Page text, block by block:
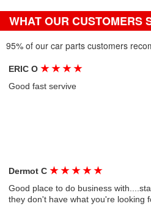
WHAT OUR CUSTOMERS
95% of our car parts customers
ERIC O★ ★ ★ ★
Good fast servive
Dermot C★ ★ ★ ★ ★
Good place to do business
they don't have what you're looking